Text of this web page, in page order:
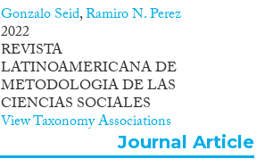
Gonzalo Seid,Ramiro N. Perez
2022
REVISTA
LATINOAMERICANA DE
METODOLOGIA DE LAS
CIENCIAS SOCIALES
View Taxonomy Associations
Journal Article